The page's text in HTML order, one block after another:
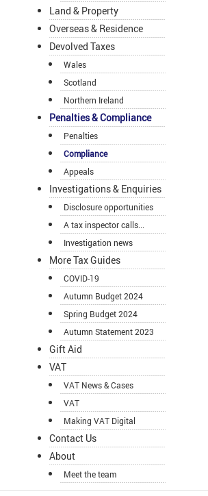
Land & Property
Overseas & Residence
Devolved Taxes
Wales
Scotland
Northern Ireland
Penalties & Compliance
Penalties
Compliance
Appeals
Investigations & Enquiries
Disclosure opportunities
A tax inspector calls...
Investigation news
More Tax Guides
COVID-19
Autumn Budget 2024
Spring Budget 2024
Autumn Statement 2023
Gift Aid
VAT
VAT News & Cases
VAT
Making VAT Digital
Contact Us
About
Meet the team